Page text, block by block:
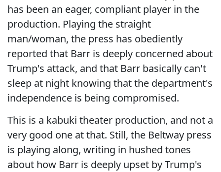
has been an eager, compliant player in the
production. Playing the straight
man/woman, the press has obediently
reported that Barr is deeply concerned about
Trump's attack, and that Barr basically can't
sleep at night knowing that the department's
independence is being compromised.
This is a kabuki theater production, and not a
very good one at that. Still, the Beltway press
is playing along, writing in hushed tones
about how Barr is deeply upset by Trump's